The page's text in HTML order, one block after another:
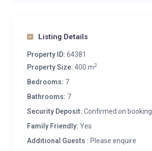
Listing Details
Property ID: 64381
Property Size: 400 m2
Bedrooms: 7
Bathrooms: 7
Security Deposit: Confirmed on booking
Family Friendly: Yes
Additional Guests : Please enquire